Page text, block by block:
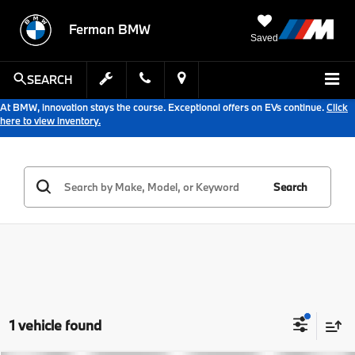
Ferman BMW
Saved
SEARCH
At BMW, innovation stays the course. Exceptional offers on EVs continue.Click
here to view inventory.
Search
1 vehicle found